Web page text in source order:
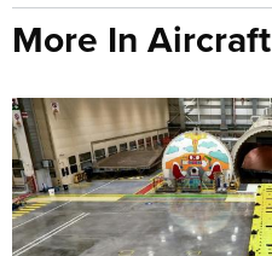
More In Aircraft